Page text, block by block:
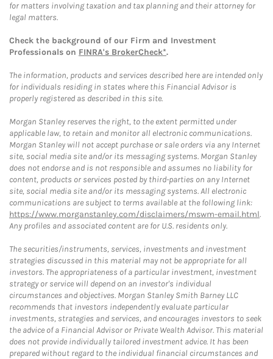
for matters involving taxation and tax planning and their attorney for
legal matters.
Check the background of our Firm and Investment
Professionals on FINRA's BrokerCheck*.
The information, products and services described here are intended only
for individuals residing in states where this Financial Advisor is
properly registered as described in this site.
Morgan Stanley reserves the right, to the extent permitted under
applicable law, to retain and monitor all electronic communications.
Morgan Stanley will not accept purchase or sale orders via any Internet
site, social media site and/or its messaging systems. Morgan Stanley
does not endorse and is not responsible and assumes no liability for
content, products or services posted by third-parties on any Internet
site, social media site and/or its messaging systems. All electronic
communications are subject to terms available at the following link:
https://www.morganstanley.com/disclaimers/mswm-email.html.
Any profiles and associated content are for U.S. residents only.
The securities/instruments, services, investments and investment
strategies discussed in this material may not be appropriate for all
investors. The appropriateness of a particular investment, investment
strategy or service will depend on an investor's individual
circumstances and objectives. Morgan Stanley Smith Barney LLC
recommends that investors independently evaluate particular
investments, strategies and services, and encourages investors to seek
the advice of a Financial Advisor or Private Wealth Advisor. This material
does not provide individually tailored investment advice. It has been
prepared without regard to the individual financial circumstances and